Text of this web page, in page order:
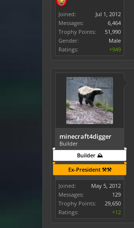
Joined:
Jul 1, 2012
Messages:
6,464
Trophy Points:
51,990
Gender:
Male
Ratings:
+949
minecraft4digger
Builder
Builder ⛰️
Ex-President ⚒️⚒️
Joined:
May 5, 2012
Messages:
129
Trophy Points:
29,650
Ratings:
+12